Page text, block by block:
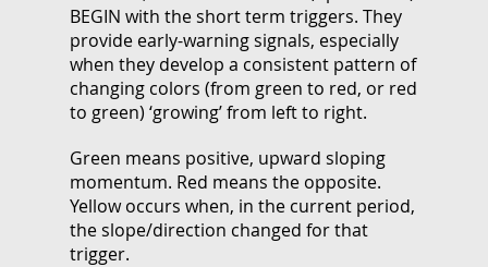
BEGIN with the short term triggers. They
provide early-warning signals, especially
when they develop a consistent pattern of
changing colors (from green to red, or red
to green) ‘growing’ from left to right.
Green means positive, upward sloping
momentum. Red means the opposite.
Yellow occurs when, in the current period,
the slope/direction changed for that
trigger.